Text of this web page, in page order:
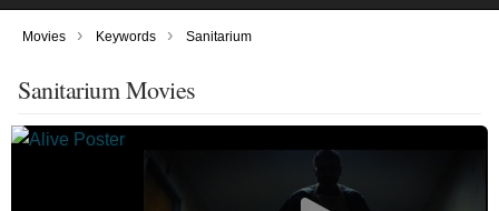
Movies › Keywords › Sanitarium
Sanitarium Movies